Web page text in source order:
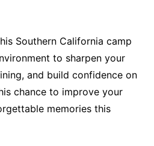
Southern California camp
to sharpen your
and build confidence on
chance to improve your
memories this